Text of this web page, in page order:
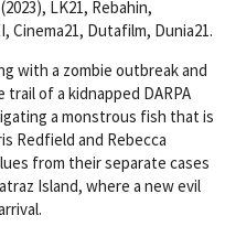
LK21, Rebahin,
Cinema21, Dutafilm, Dunia21.
with a zombie outbreak and
of a kidnapped DARPA
a monstrous fish that is
Redfield and Rebecca
from their separate cases
Island, where a new evil